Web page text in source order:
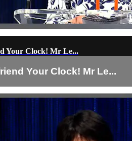
Your Clock! Mr Le...
Your Clock! Mr Le...